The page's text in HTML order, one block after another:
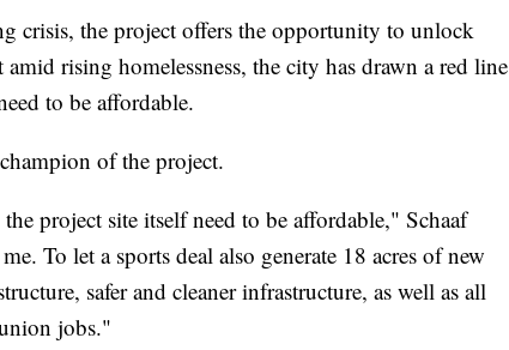
crisis, the project offers the opportunity to unlock
rising homelessness, the city has drawn a red line
to be affordable.
of the project.
project site itself need to be affordable," Schaaf
To let a sports deal also generate 18 acres of new
safer and cleaner infrastructure, as well as all
jobs."